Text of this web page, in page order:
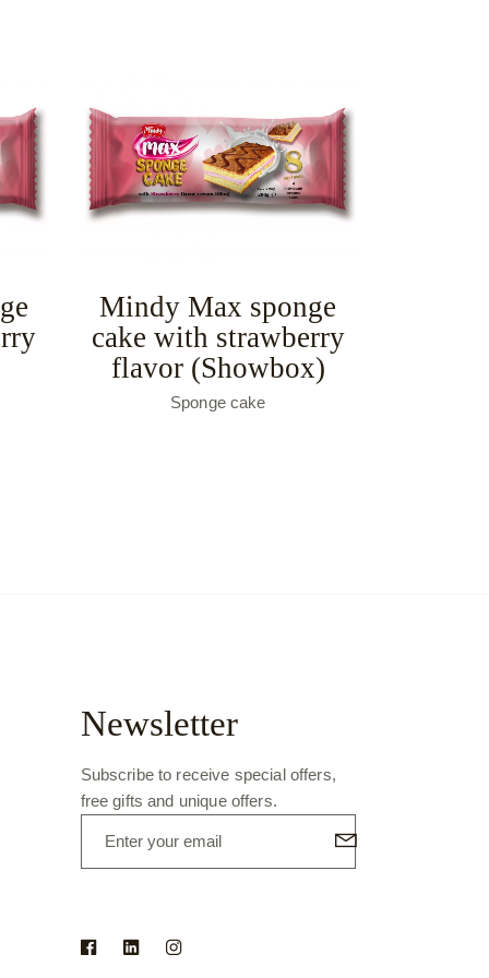
Mindy Max sponge
cake with strawberry
flavor (Showbox)
Sponge cake
Newsletter
Subscribe to receive special offers,
free gifts and unique offers.